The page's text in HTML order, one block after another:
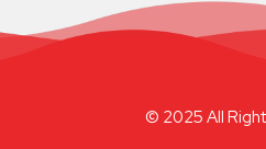
© 2025 All